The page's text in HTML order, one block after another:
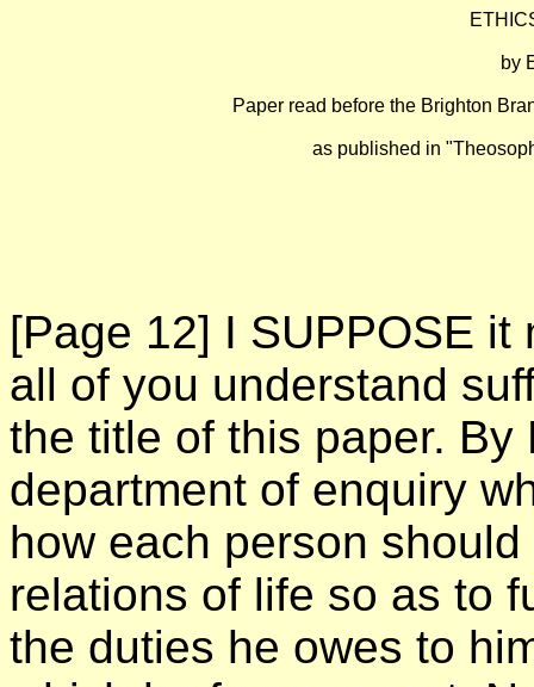
by
Paper read before the Brighton
as published in
[Page 12] I SUPPOSE it
all of you understand
the title of this paper. By
department of enquiry
how each person
relations of life so as to
the duties he owes to